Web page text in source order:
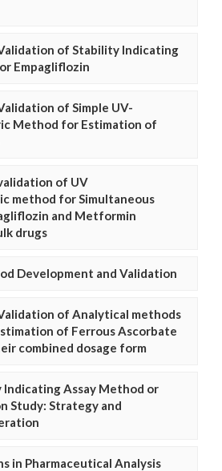
of Stability Indicating
Empagliflozin
of Simple UV-
Method for Estimation of
of UV
method for Simultaneous
and Metformin
drugs
Development and Validation
of Analytical methods
of Ferrous Ascorbate
combined dosage form
Indicating Assay Method or
Study: Strategy and
in Pharmaceutical Analysis